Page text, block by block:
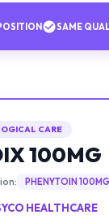
SAME
CARE
100MG
PHENYTOIN 100MG
HEALTHCARE